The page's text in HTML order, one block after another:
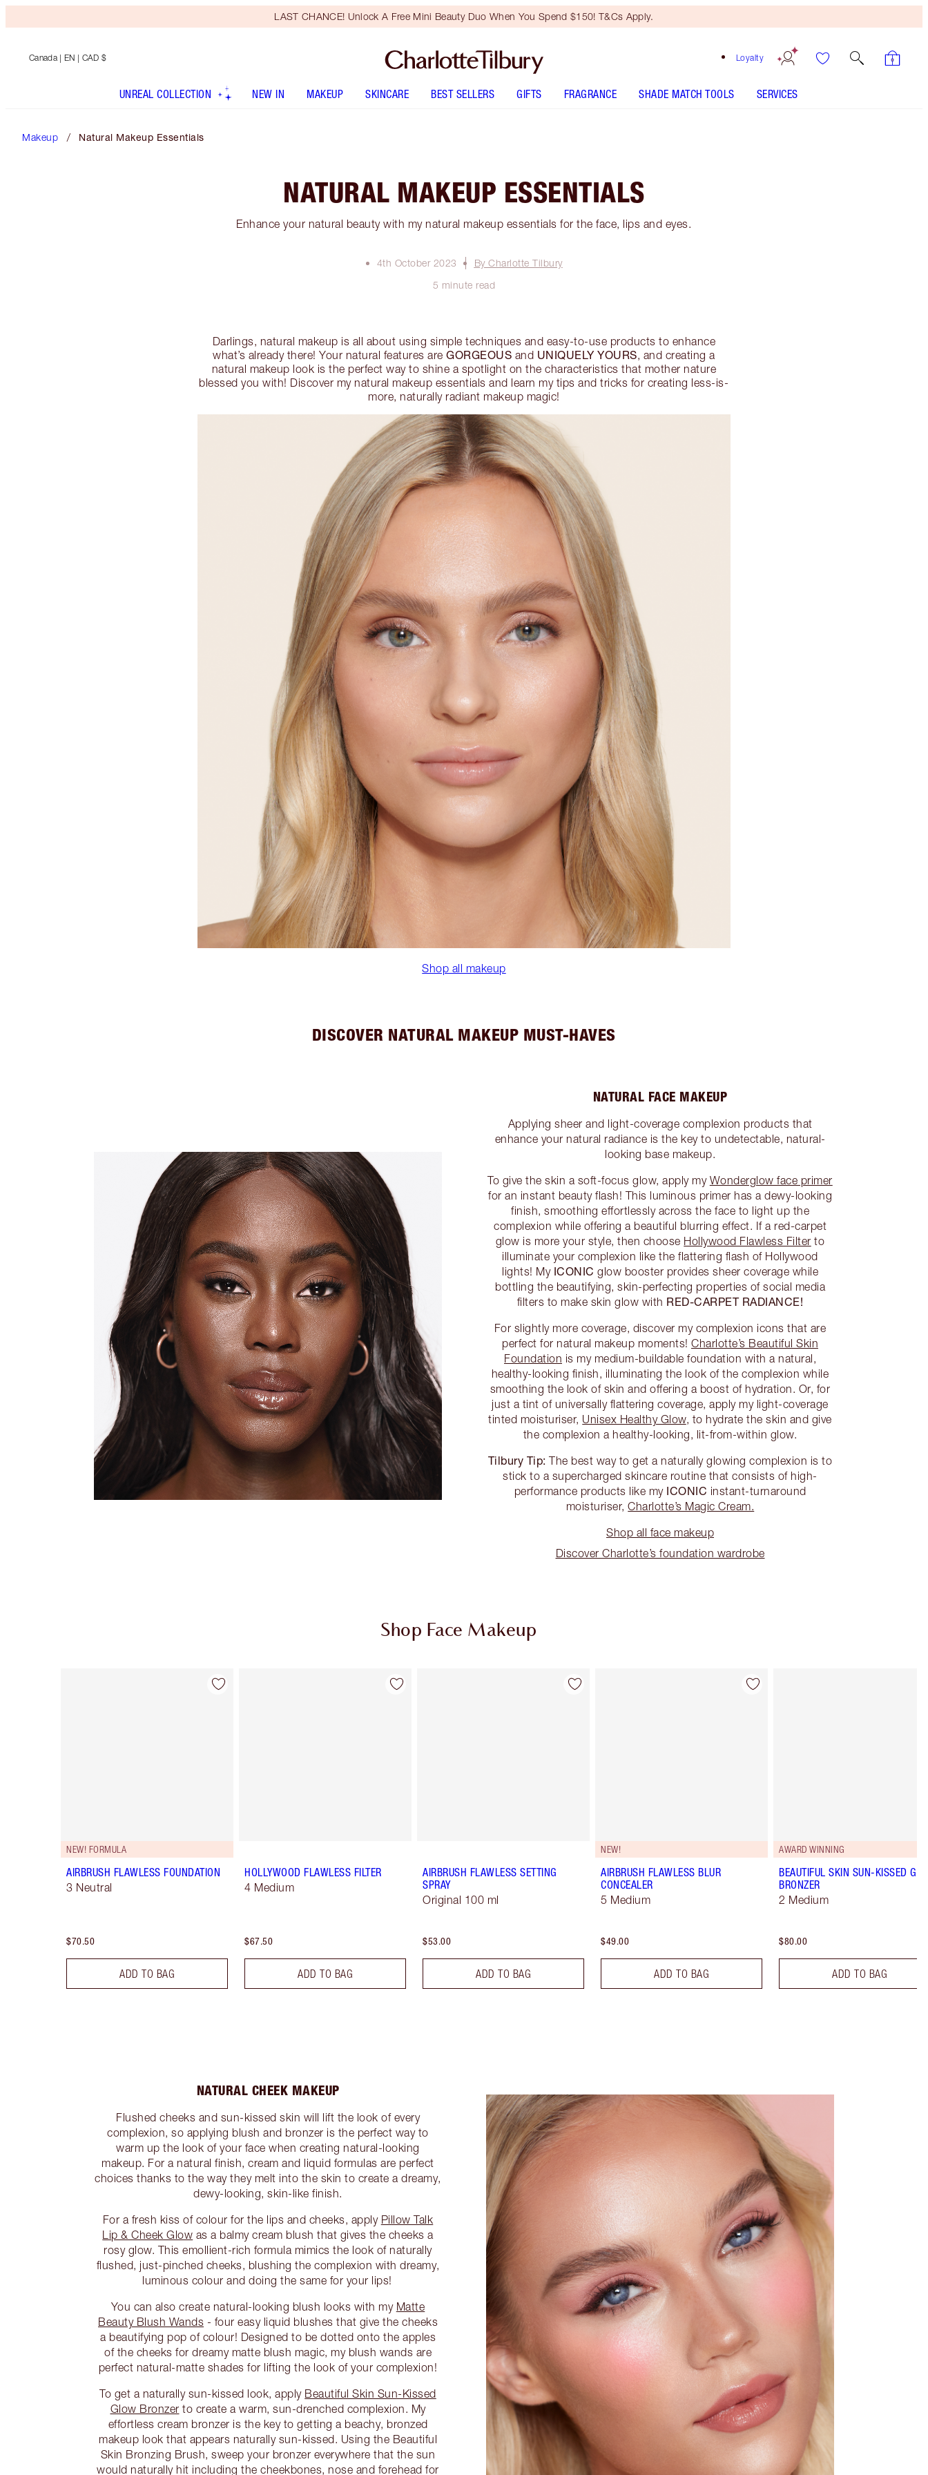
LAST CHANCE! Unlock A Free Mini Beauty Duo When You Spend $150! T&Cs Apply.
Loyalty
Canada | EN | CAD $
UNREAL COLLECTION NEW IN MAKEUP SKINCARE BEST SELLERS GIFTS FRAGRANCE SHADE MATCH TOOLS SERVICES
Makeup Natural Makeup Essentials
NATURAL MAKEUP ESSENTIALS
Enhance your natural beauty with my natural makeup essentials for the face, lips and eyes.
4th October 2023
By Charlotte Tilbury
5 minute read
Darlings, natural makeup is all about using simple techniques and easy-to-use products to enhance
what’s already there! Your natural features areGORGEOUS and UNIQUELY YOURS, and creating a
natural makeup look is the perfect way to shine a spotlight on the characteristics that mother nature
blessed you with! Discover my natural makeup essentials and learn my tips and tricks for creating less-is-
more, naturally radiant makeup magic!
Shop all makeup
DISCOVER NATURAL MAKEUP MUST-HAVES
NATURAL FACE MAKEUP
Applying sheer and light-coverage complexion products that
enhance your natural radiance is the key to undetectable, natural-
looking base makeup.
To give the skin a soft-focus glow, apply my Wonderglow face primer
for an instant beauty flash! This luminous primer has a dewy-looking
finish, smoothing effortlessly across the face to light up the
complexion while offering a beautiful blurring effect. If a red-carpet
glow is more your style, then choose Hollywood Flawless Filter to
illuminate your complexion like the flattering flash of Hollywood
lights! My ICONIC glow booster provides sheer coverage while
bottling the beautifying, skin-perfecting properties of social media
filters to make skin glow with RED-CARPET RADIANCE!
For slightly more coverage, discover my complexion icons that are
perfect for natural makeup moments! Charlotte’s Beautiful Skin
Foundation is my medium-buildable foundation with a natural,
healthy-looking finish, illuminating the look of the complexion while
smoothing the look of skin and offering a boost of hydration. Or, for
just a tint of universally flattering coverage, apply my light-coverage
tinted moisturiser, Unisex Healthy Glow, to hydrate the skin and give
the complexion a healthy-looking, lit-from-within glow.
Tilbury Tip: The best way to get a naturally glowing complexion is to
stick to a supercharged skincare routine that consists of high-
performance products like my ICONIC instant-turnaround
moisturiser,Charlotte’s Magic Cream.
Shop all face makeup
Discover Charlotte’s foundation wardrobe
Shop Face Makeup
NEW! FORMULA
AIRBRUSH FLAWLESS FOUNDATION
3 Neutral
$70.50
ADD TO BAG
HOLLYWOOD FLAWLESS FILTER
4 Medium
$67.50
ADD TO BAG
AIRBRUSH FLAWLESS SETTING
SPRAY
Original 100 ml
$53.00
ADD TO BAG
NEW!
AIRBRUSH FLAWLESS BLUR
CONCEALER
5 Medium
$49.00
ADD TO BAG
AWARD WINNING
BEAUTIFUL SKIN SUN-KISSED
BRONZER
2 Medium
$80.00
ADD TO BAG
NATURAL CHEEK MAKEUP
Flushed cheeks and sun-kissed skin will lift the look of every
complexion, so applying blush and bronzer is the perfect way to
warm up the look of your face when creating natural-looking
makeup. For a natural finish, cream and liquid formulas are perfect
choices thanks to the way they melt into the skin to create a dreamy,
dewy-looking, skin-like finish.
For a fresh kiss of colour for the lips and cheeks, apply Pillow Talk
Lip & Cheek Glow as a balmy cream blush that gives the cheeks a
rosy glow. This emollient-rich formula mimics the look of naturally
flushed, just-pinched cheeks, blushing the complexion with dreamy,
luminous colour and doing the same for your lips!
You can also create natural-looking blush looks with my Matte
Beauty Blush Wands - four easy liquid blushes that give the cheeks
a beautifying pop of colour! Designed to be dotted onto the apples
of the cheeks for dreamy matte blush magic, my blush wands are
perfect natural-matte shades for lifting the look of your complexion!
To get a naturally sun-kissed look, apply Beautiful Skin Sun-Kissed
Glow Bronzer to create a warm, sun-drenched complexion. My
effortless cream bronzer is the key to getting a beachy, bronzed
makeup look that appears naturally sun-kissed. Using the Beautiful
Skin Bronzing Brush, sweep your bronzer everywhere that the sun
would naturally hit including the cheekbones, nose and forehead for